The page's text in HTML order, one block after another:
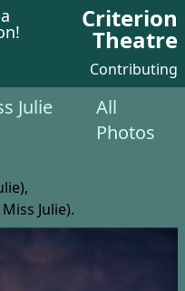
Criterion
Theatre
Contributing
Julie
All
Photos
Julie).